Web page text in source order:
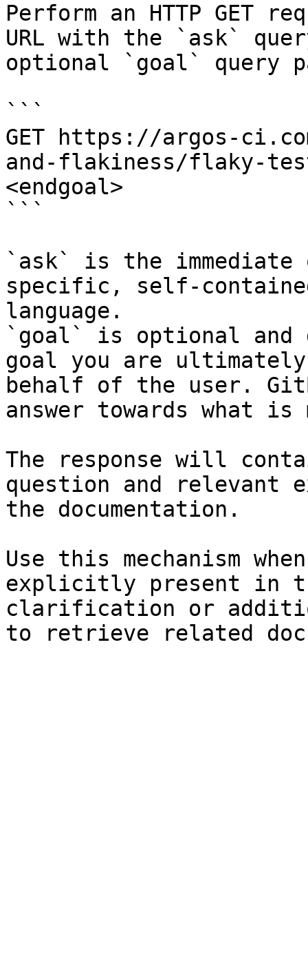
Perform an HTTP GET
URL with the `ask`
optional `goal` query
```
GET https://argos-
and-flakiness/flaky-
<endgoal>
```
`ask` is the
specific, self-
language.
`goal` is optional and
goal you are
behalf of the user.
answer towards what
The response will
question and relevant
the documentation.
Use this mechanism
explicitly present in
clarification or